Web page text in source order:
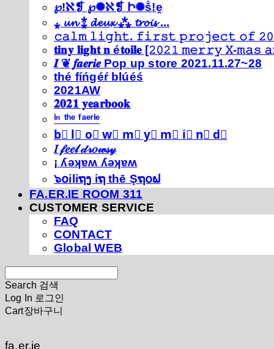
℘!ℵ❡ ℘✺ℵ❡ Ի✺ṧ!ḙ
⁎ 𝓾𝓷 ⁑ 𝓭𝓮𝓾𝔁 ⁂ 𝓽𝓻𝓸𝓲𝓼 ...
𝚌𝚊𝚕𝚖 𝚕𝚒𝚐𝚑𝚝. 𝚏𝚒𝚛𝚜𝚝 𝚙𝚛𝚘𝚓𝚎𝚌𝚝 𝚘𝚏
𝐭𝐢𝐧𝐲 𝐥𝐢𝐠𝐡𝐭 𝐧 é𝐭𝐨𝐢𝐥𝐞 [𝟸𝟶𝟸𝟷 𝚖𝚎𝚛𝚛𝚢 𝚇-
𝑰 ❦ 𝒇𝒂𝒆𝒓𝒊𝒆 Pop up store 2021.11.27~28
thé fíńgéŕ blúéś
2021AW
𝟐𝟎𝟐𝟏 𝐲𝐞𝐚𝐫𝐛𝐨𝐨𝐤
ⁱⁿ ᵗʰᵉ ᶠᵃᵉʳⁱᵉ
b⃣ l⃣ o⃣ w⃣ m⃣ y⃣ m⃣ i⃣ n⃣ d⃣
𝐼 𝒻𝑒𝑒𝓁 𝒹𝓇𝑜𝓌𝓈𝓎
¡ ʎǝʞɐʍ ʎǝʞɐʍ
๖໐iliຖງ iຖ thē Şຖ໐ຟ
FA.ER.IE ROOM 311
CUSTOMER SERVICE
FAQ
CONTACT
Global WEB
Search 검색
Log In 로그인
Cart장바구니
fa.er.ie